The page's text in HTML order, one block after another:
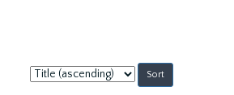
Sort
by: